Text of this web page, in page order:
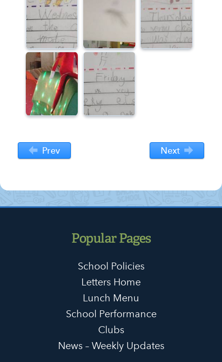
Prev Next
Popular Pages
School Policies
Letters Home
Lunch Menu
School Performance
Clubs
News – Weekly Updates